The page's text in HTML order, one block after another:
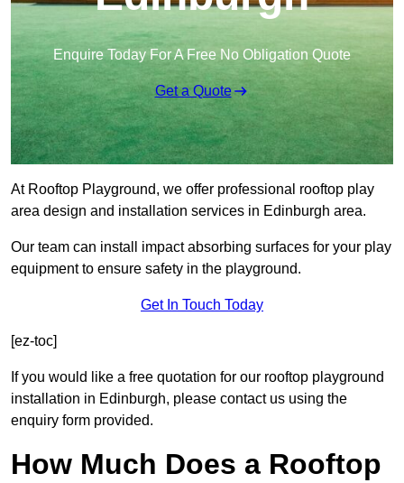
Enquire Today For A Free No Obligation Quote
Get a Quote
At Rooftop Playground, we offer professional rooftop play
area design and installation services in Edinburgh area.
Our team can install impact absorbing surfaces for your play
equipment to ensure safety in the playground.
Get In Touch Today
[ez-toc]
If you would like a free quotation for our rooftop playground
installation in Edinburgh, please contact us using the
enquiry form provided.
How Much Does a Rooftop